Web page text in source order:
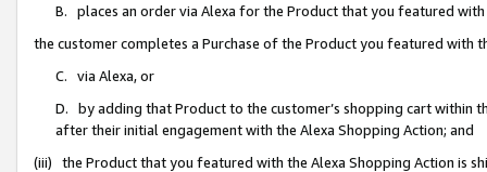
B. places an order via Alexa for the Product that you featured with
the customer completes a Purchase of the Product you featured with
C. via Alexa, or
D. by adding that Product to the customer’s shopping cart within
after their initial engagement with the Alexa Shopping Action; and
(iii) the Product that you featured with the Alexa Shopping Action is